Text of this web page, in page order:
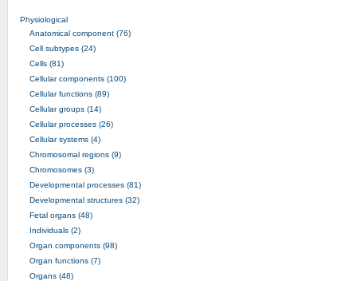
Physiological
Anatomical component (76)
Cell subtypes (24)
Cells (81)
Cellular components (100)
Cellular functions (89)
Cellular groups (14)
Cellular processes (26)
Cellular systems (4)
Chromosomal regions (9)
Chromosomes (3)
Developmental processes (81)
Developmental structures (32)
Fetal organs (48)
Individuals (2)
Organ components (98)
Organ functions (7)
Organs (48)